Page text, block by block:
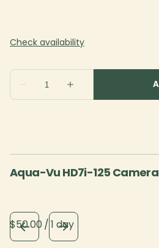
Aqua-Vu HD7i-125 Camera
/